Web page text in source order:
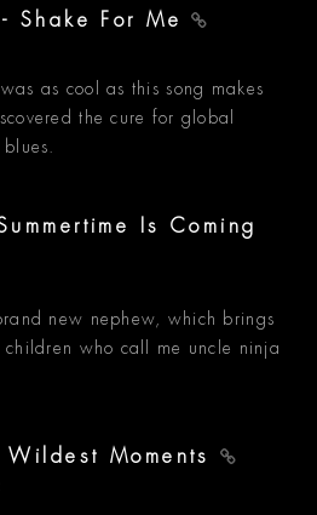
Shake For Me
as cool as this song makes
the cure for global
Is Coming
new nephew, which brings
who call me uncle ninja
Wildest Moments